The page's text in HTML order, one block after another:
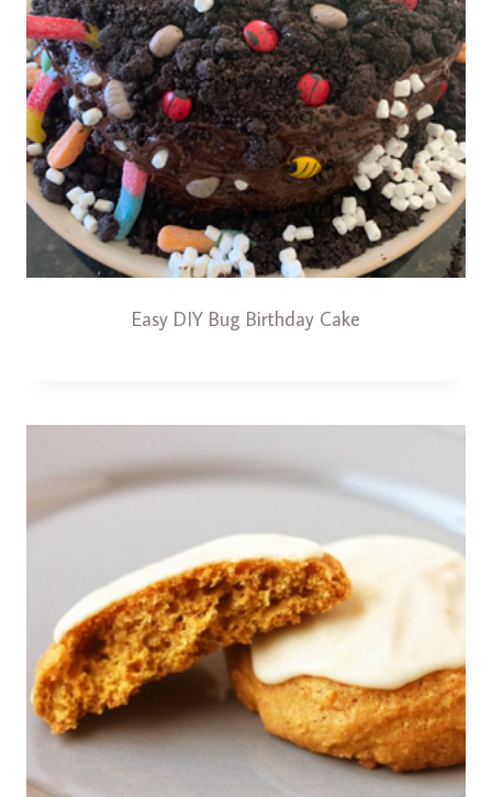
Easy DIY Bug Birthday Cake